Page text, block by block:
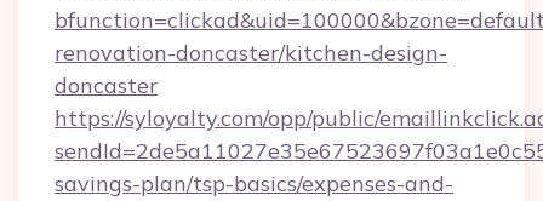
renovation-doncaster/kitchen-design-
doncaster
https://syloyalty.com/opp/public/
savings-plan/tsp-basics/expenses-and-